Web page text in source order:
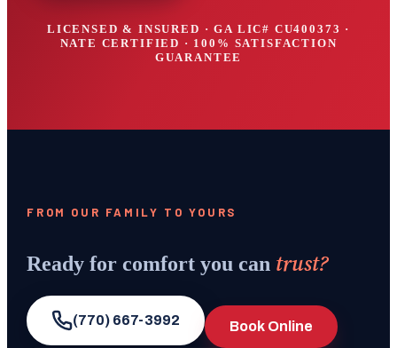
LICENSED & INSURED · GA LIC# CU400373 ·
NATE CERTIFIED · 100% SATISFACTION
GUARANTEE
FROM OUR FAMILY TO YOURS
Ready for comfort you can trust?
(770) 667-3992 Book Online